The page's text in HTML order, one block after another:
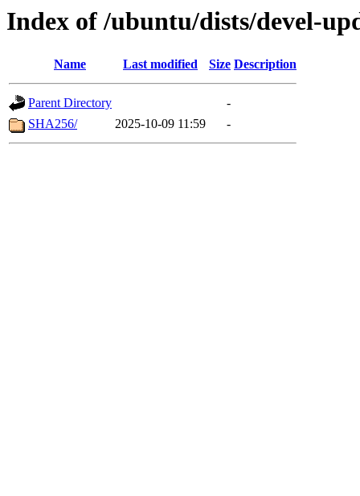
Index of /ubuntu/dists/devel-
Name Last modified Size Description
Parent Directory
-
SHA256/
2025-10-09 11:59 -